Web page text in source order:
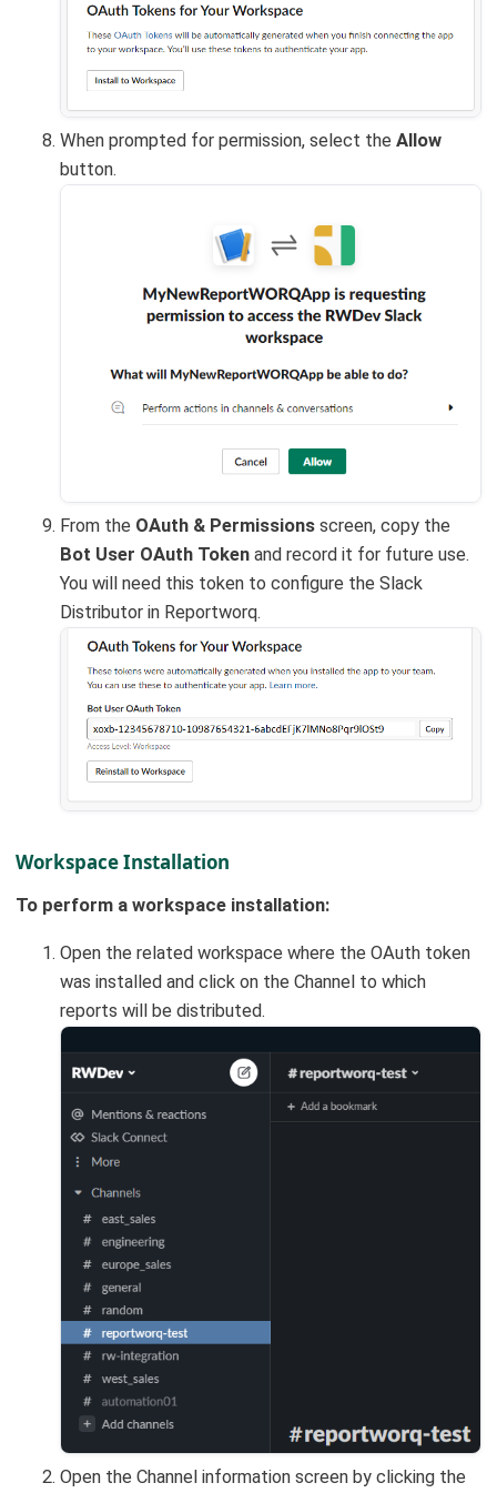
When prompted for permission, select theAllow
button.
From the OAuth & Permissions screen, copy the
Bot User OAuth Token and record it for future use.
You will need this token to configure the Slack
Distributor in Reportworq.
Workspace Installation
To perform a workspace installation:
Open the related workspace where the OAuth token
was installed and click on the Channel to which
reports will be distributed.
Open the Channel information screen by clicking the